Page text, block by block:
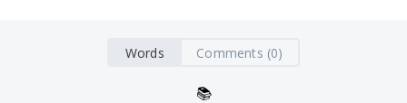
Words Comments (0)
📚